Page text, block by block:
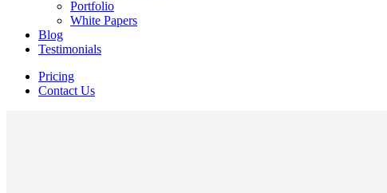
Portfolio
White Papers
Blog
Testimonials
Pricing
Contact Us